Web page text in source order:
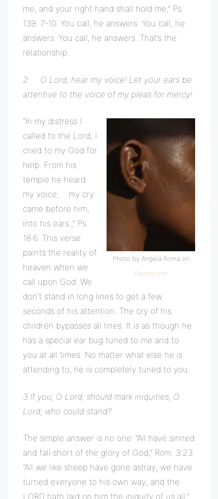
me, and your right hand shall hold me,” Ps.
139: 7-10. You call, he answers. You call, he
answers. You call, he answers. That’s the
relationship.
2 O Lord, hear my voice! Let your ears be
attentive to the voice of my pleas for mercy!
Photo by Angela Roma on
Pexels.com
“In my distress I
called to the Lord; I
cried to my God for
help. From his
temple he heard
my voice; my cry
came before him,
into his ears.,” Ps.
18:6. This verse
paints the reality of
heaven when we
call upon God. We
don’t stand in long lines to get a few
seconds of his attention. The cry of his
children bypasses all lines. It is as though he
has a special ear bug tuned to me and to
you at all times. No matter what else he is
attending to, he is completely tuned to you.
3 If you, O Lord, should mark iniquities, O
Lord, who could stand?
The simple answer is no one. “All have sinned
and fall short of the glory of God,” Rom. 3:23.
“All we like sheep have gone astray; we have
turned everyone to his own way; and the
LORD hath laid on him the iniquity of us all,”